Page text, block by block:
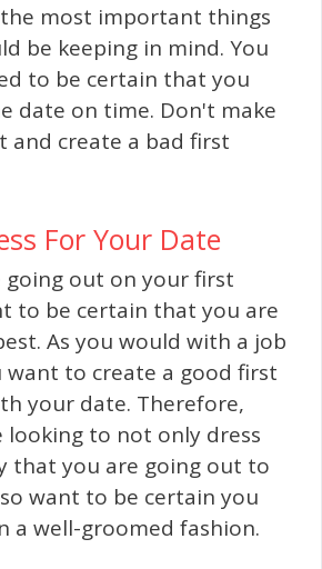
most important things
be keeping in mind. You
to be certain that you
date on time. Don't make
and create a bad first
For Your Date
going out on your first
to be certain that you are
As you would with a job
want to create a good first
your date. Therefore,
looking to not only dress
that you are going out to
want to be certain you
a well-groomed fashion.